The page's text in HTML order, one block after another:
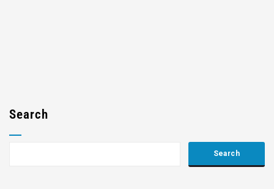
Search